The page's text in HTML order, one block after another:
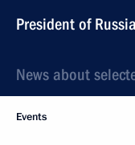
President of Russia
News about
Events